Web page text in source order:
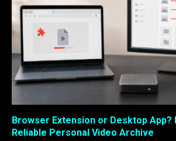
Browser Extension or Desktop App?
Reliable Personal Video Archive